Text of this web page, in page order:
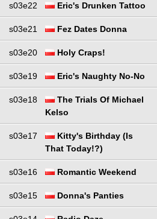
s03e22 Eric's Drunken Tattoo
s03e21 Fez Dates Donna
s03e20 Holy Craps!
s03e19 Eric's Naughty No-No
s03e18
The Trials Of Michael
Kelso
s03e17
Kitty's Birthday (Is
That Today!?)
s03e16 Romantic Weekend
s03e15 Donna's Panties